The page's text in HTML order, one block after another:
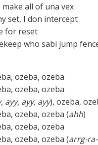
all of una vex
set, I don intercept
for reset
who sabi jump
ozeba, ozeba
ozeba, ozeba
ayy, ayy, ayy), ozeba,
ozeba, ozeba (ahh)
ozeba, ozeba
ozeba, ozeba (arrg-